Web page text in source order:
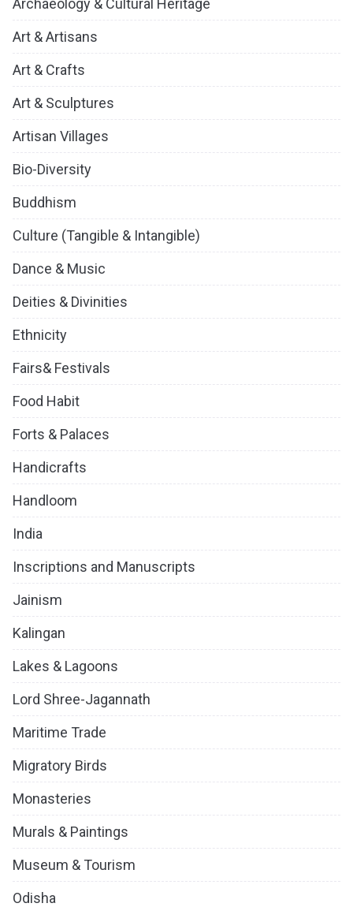
Archaeology & Cultural Heritage
Art & Artisans
Art & Crafts
Art & Sculptures
Artisan Villages
Bio-Diversity
Buddhism
Culture (Tangible & Intangible)
Dance & Music
Deities & Divinities
Ethnicity
Fairs& Festivals
Food Habit
Forts & Palaces
Handicrafts
Handloom
India
Inscriptions and Manuscripts
Jainism
Kalingan
Lakes & Lagoons
Lord Shree-Jagannath
Maritime Trade
Migratory Birds
Monasteries
Murals & Paintings
Museum & Tourism
Odisha